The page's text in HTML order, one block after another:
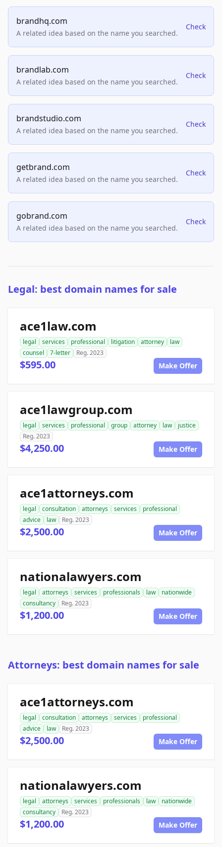
brandhq.com
A related idea based on the name you searched.
Check
brandlab.com
A related idea based on the name you searched.
Check
brandstudio.com
A related idea based on the name you searched.
Check
getbrand.com
A related idea based on the name you searched.
Check
gobrand.com
A related idea based on the name you searched.
Check
Legal: best domain names for sale
ace1law.com
legal services professional litigation attorney
law
counsel
7-letter Reg. 2023
$595.00 Make Offer
ace1lawgroup.com
legal services professional group attorney law
justice
Reg. 2023
$4,250.00 Make Offer
ace1attorneys.com
legal consultation attorneys services
professional
advice
law Reg. 2023
$2,500.00 Make Offer
nationalawyers.com
legal attorneys services professionals law
nationwide
consultancy
Reg. 2023
$1,200.00 Make Offer
Attorneys: best domain names for sale
ace1attorneys.com
legal consultation attorneys services
professional
advice
law Reg. 2023
$2,500.00 Make Offer
nationalawyers.com
legal attorneys services professionals law
nationwide
consultancy
Reg. 2023
$1,200.00 Make Offer